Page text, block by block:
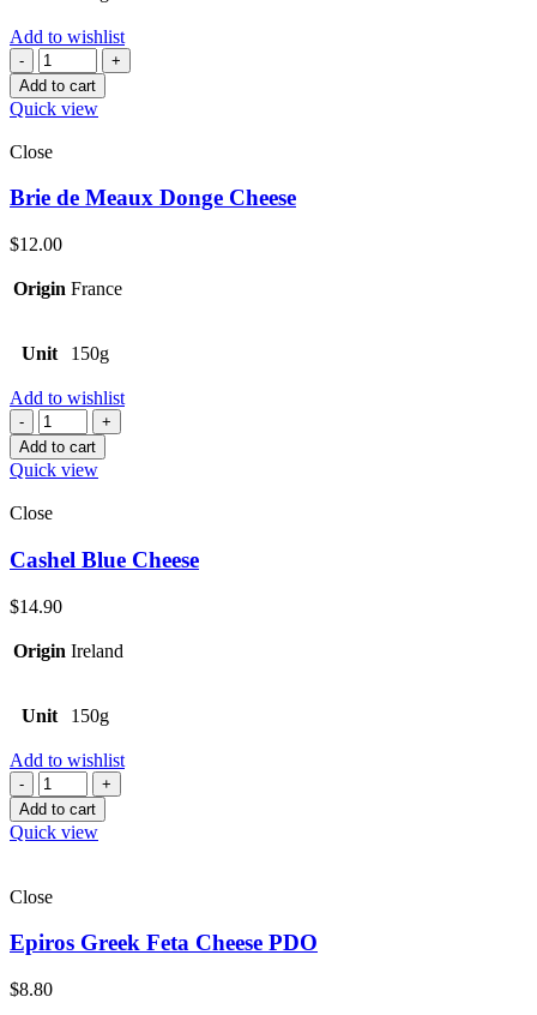
Add to wishlist
Quantity
Add to cart
Quick view
Close
Brie de Meaux Donge Cheese
$12.00
Origin France
Unit 150g
Add to wishlist
Quantity
Add to cart
Quick view
Close
Cashel Blue Cheese
$14.90
Origin Ireland
Unit 150g
Add to wishlist
Quantity
Add to cart
Quick view
Close
Epiros Greek Feta Cheese PDO
$8.80